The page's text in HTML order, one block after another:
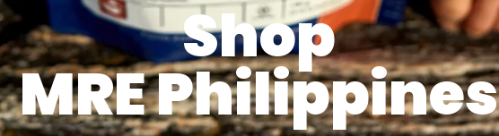
Shop
MRE Philippines